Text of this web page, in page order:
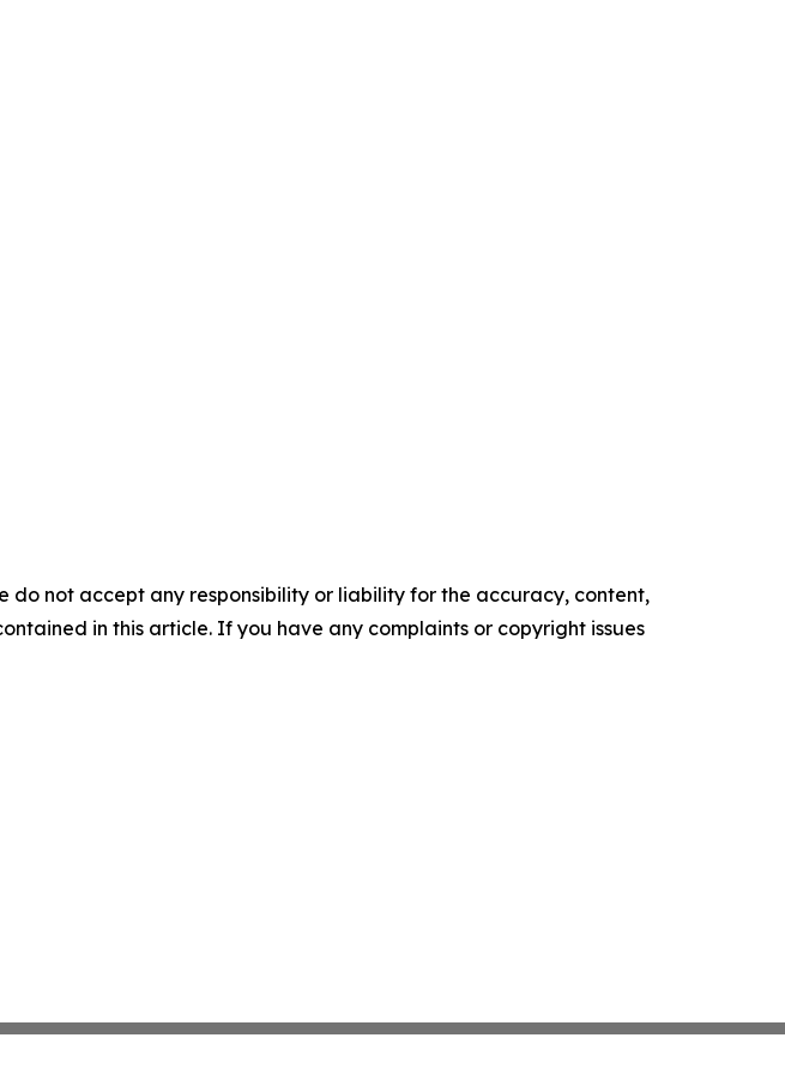
do not accept any responsibility or liability for the accuracy, content,
in this article. If you have any complaints or copyright issues